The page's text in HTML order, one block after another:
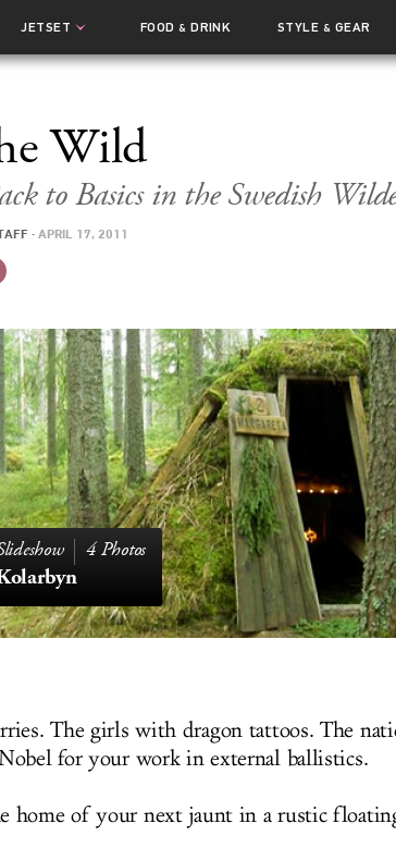
JETSET FOOD& DRINK STYLE & GEAR
Wild
to Basics in the Swedish
· APRIL 17, 2011
4 Photos
The girls with dragon tattoos. The
for your work in external ballistics.
home of your next jaunt in a rustic